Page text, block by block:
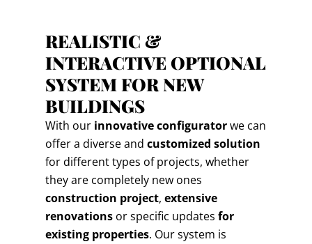
REALISTIC &
INTERACTIVE OPTIONAL
SYSTEM FOR NEW
BUILDINGS
With our innovative configuratorwe can
offer a diverse and customized solution
for different types of projects, whether
they are completely new ones
construction project, extensive
renovationsor specific updates for
existing properties. Our system is